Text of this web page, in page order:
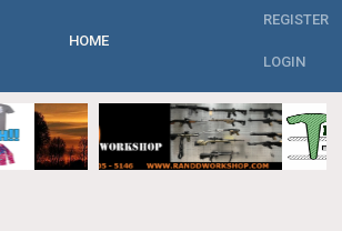
HOME
REGISTER
LOGIN